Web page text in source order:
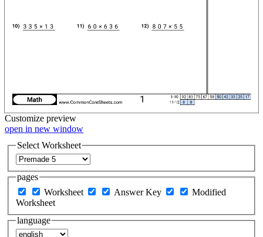
Customize preview
open in new window
Select Worksheet
pages
Worksheet
Answer Key
Modified
Worksheet
language